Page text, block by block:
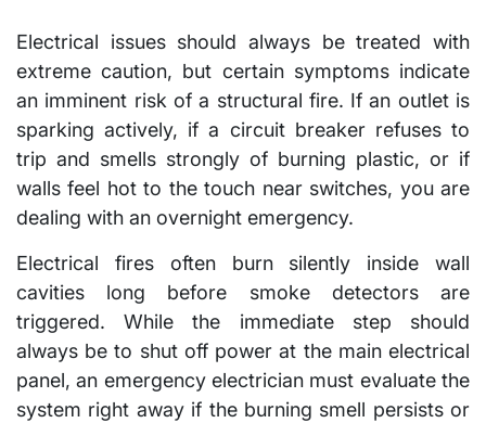
Electrical issues should always be treated with
extreme caution, but certain symptoms indicate
an imminent risk of a structural fire. If an outlet is
sparking actively, if a circuit breaker refuses to
trip and smells strongly of burning plastic, or if
walls feel hot to the touch near switches, you are
dealing with an overnight emergency.
Electrical fires often burn silently inside wall
cavities long before smoke detectors are
triggered. While the immediate step should
always be to shut off power at the main electrical
panel, an emergency electrician must evaluate the
system right away if the burning smell persists or